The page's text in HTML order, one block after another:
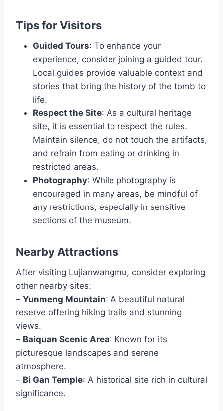
Tips for Visitors
Guided Tours: To enhance your
experience, consider joining a guided tour.
Local guides provide valuable context and
stories that bring the history of the tomb to
life.
Respect the Site: As a cultural heritage
site, it is essential to respect the rules.
Maintain silence, do not touch the artifacts,
and refrain from eating or drinking in
restricted areas.
Photography: While photography is
encouraged in many areas, be mindful of
any restrictions, especially in sensitive
sections of the museum.
Nearby Attractions
After visiting Lujianwangmu, consider exploring
other nearby sites:
– Yunmeng Mountain: A beautiful natural
reserve offering hiking trails and stunning
views.
– Baiquan Scenic Area: Known for its
picturesque landscapes and serene
atmosphere.
– Bi Gan Temple: A historical site rich in cultural
significance.